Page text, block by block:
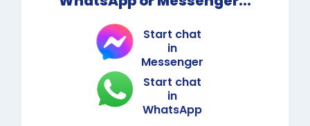
Start chat
in
Messenger
Start chat
in
WhatsApp